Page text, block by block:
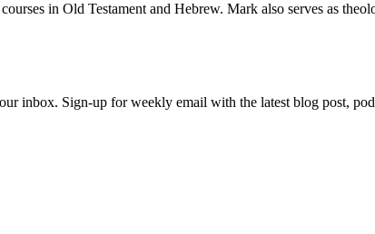
in Old Testament and Hebrew. Mark also serves as
inbox. Sign-up for weekly email with the latest blog post,